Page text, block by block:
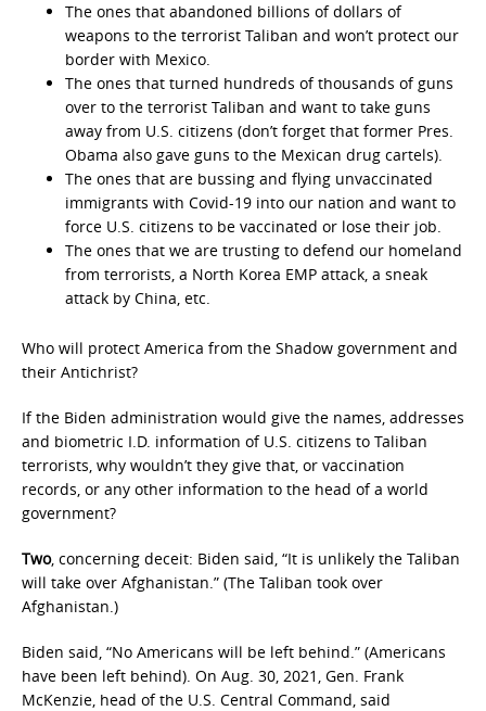
The ones that abandoned billions of dollars of
weapons to the terrorist Taliban and won’t protect our
border with Mexico.
The ones that turned hundreds of thousands of guns
over to the terrorist Taliban and want to take guns
away from U.S. citizens (don’t forget that former Pres.
Obama also gave guns to the Mexican drug cartels).
The ones that are bussing and flying unvaccinated
immigrants with Covid-19 into our nation and want to
force U.S. citizens to be vaccinated or lose their job.
The ones that we are trusting to defend our homeland
from terrorists, a North Korea EMP attack, a sneak
attack by China, etc.
Who will protect America from the Shadow government and
their Antichrist?
If the Biden administration would give the names, addresses
and biometric I.D. information of U.S. citizens to Taliban
terrorists, why wouldn’t they give that, or vaccination
records, or any other information to the head of a world
government?
Two, concerning deceit: Biden said, “It is unlikely the Taliban
will take over Afghanistan.” (The Taliban took over
Afghanistan.)
Biden said, “No Americans will be left behind.” (Americans
have been left behind). On Aug. 30, 2021, Gen. Frank
McKenzie, head of the U.S. Central Command, said